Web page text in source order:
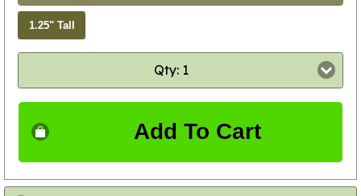
1.25" Tall
Qty: 1
Add To Cart